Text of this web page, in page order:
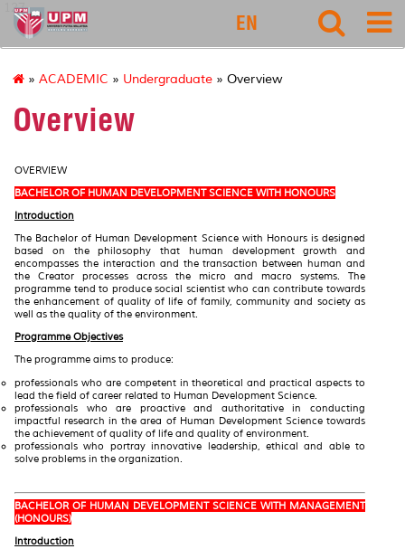
127
EN
» ACADEMIC » Undergraduate » Overview
Overview
OVERVIEW
BACHELOR OF HUMAN DEVELOPMENT SCIENCE WITH HONOURS
Introduction
The Bachelor of Human Development Science with Honours is designed
based on the philosophy that human development growth and
encompasses the interaction and the transaction between human and
the Creator processes across the micro and macro systems. The
programme tend to produce social scientist who can contribute towards
the enhancement of quality of life of family, community and society as
well as the quality of the environment.
Programme Objectives
The programme aims to produce:
professionals who are competent in theoretical and practical aspects to
lead the field of career related to Human Development Science.
professionals who are proactive and authoritative in conducting
impactful research in the area of Human Development Science towards
the achievement of quality of life and quality of environment.
professionals who portray innovative leadership, ethical and able to
solve problems in the organization.
BACHELOR OF HUMAN DEVELOPMENT SCIENCE WITH MANAGEMENT
(HONOURS)
Introduction